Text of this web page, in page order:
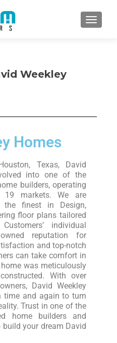
Weekley
Homes
Texas, David
into one of the
builders, operating
markets. We are
the finest in Design,
floor plans tailored
individual
reputation for
and top-notch
can take comfort in
was meticulously
With over
David Weekley
time and again to turn
Trust in one of the
home builders and
your dream David